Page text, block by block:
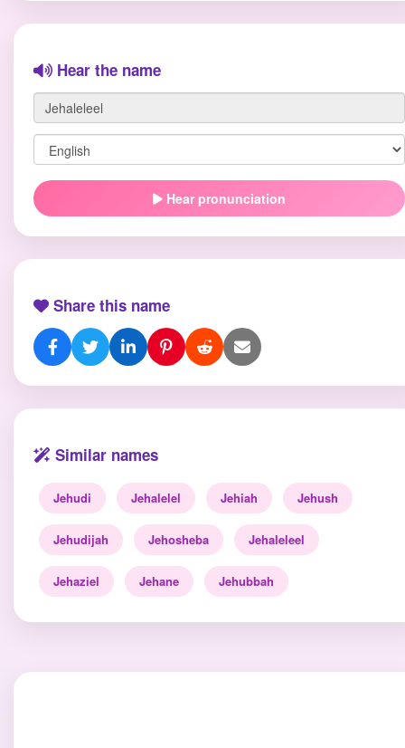
Hear the name
Hear pronunciation
Share this name
Similar names
Jehudi Jehalelel Jehiah Jehush
Jehudijah Jehosheba Jehaleleel
Jehaziel Jehane Jehubbah